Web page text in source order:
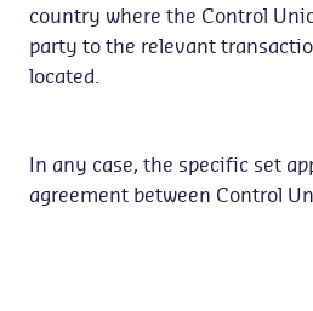
country where the Control
party to the relevant
located.
In any case, the specific set
agreement between Control